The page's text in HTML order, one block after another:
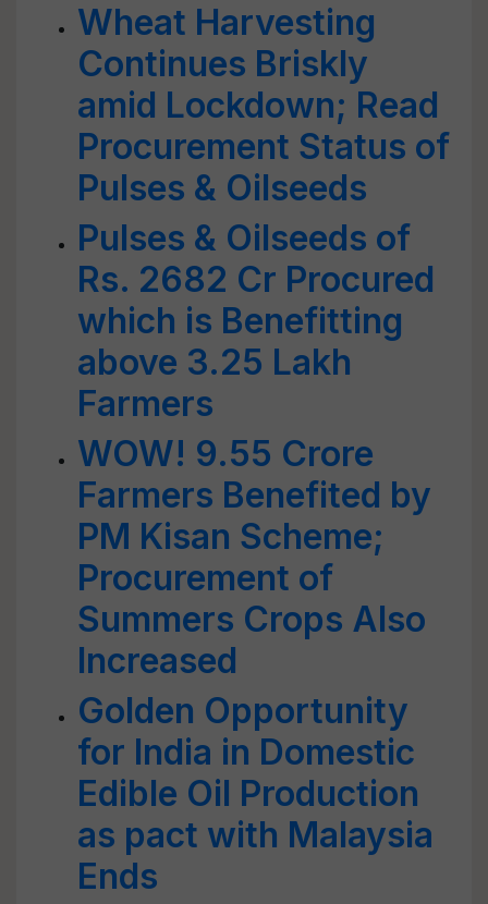
Wheat Harvesting
Continues Briskly
amid Lockdown; Read
Procurement Status of
Pulses & Oilseeds
Pulses & Oilseeds of
Rs. 2682 Cr Procured
which is Benefitting
above 3.25 Lakh
Farmers
WOW! 9.55 Crore
Farmers Benefited by
PM Kisan Scheme;
Procurement of
Summers Crops Also
Increased
Golden Opportunity
for India in Domestic
Edible Oil Production
as pact with Malaysia
Ends